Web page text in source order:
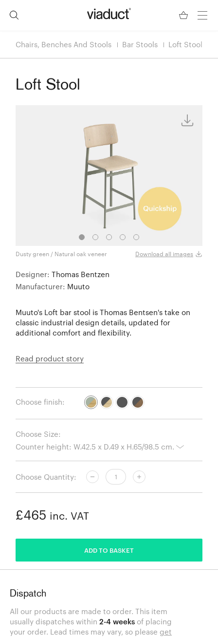
Chairs, Benches And Stools Bar Stools Loft Stool
Loft Stool
Dusty green / Natural oak veneer Download all images
Designer: Thomas Bentzen
Manufacturer: Muuto
Muuto's Loft bar stool is Thomas Bentsen's take on
classic industrial design details, updated for
additional comfort and flexibility.
Read product story
Choose finish:
Choose Size:
Choose Quantity:
£465 inc. VAT
ADD TO BASKET
Dispatch
All our products are made to order. This item
usually dispatches within 2-4 weeks of placing
your order. Lead times may vary, so please get